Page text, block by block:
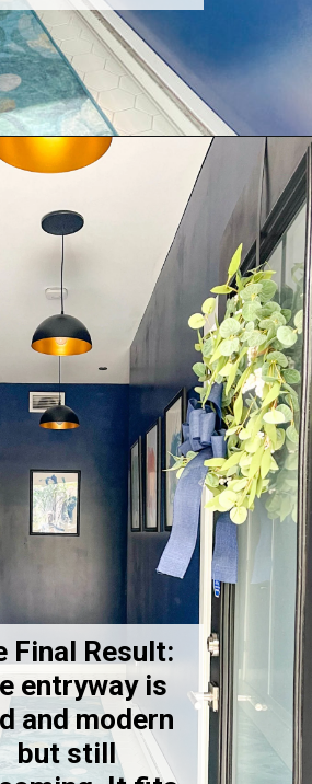
our-new-entryway/
Final Result:
entryway is
and modern
but still